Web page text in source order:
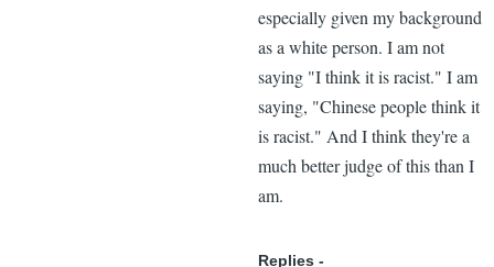
especially given my background
as a white person. I am not
saying "I think it is racist." I am
saying, "Chinese people think it
is racist." And I think they're a
much better judge of this than I
am.
Replies